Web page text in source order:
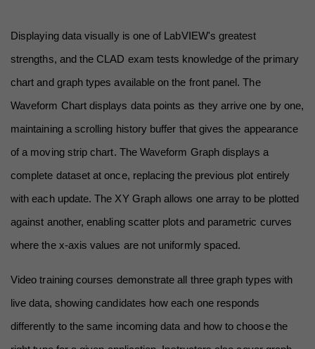
Displaying data visually is one of LabVIEW's greatest
strengths, and the CLAD exam tests knowledge of the primary
chart and graph types available on the front panel. The
Waveform Chart displays data points as they arrive one by one,
maintaining a scrolling history buffer that gives the appearance
of a moving strip chart. The Waveform Graph displays a
complete dataset at once, replacing the previous plot entirely
with each update. The XY Graph allows one array to be plotted
against another, enabling scatter plots and parametric curves
where the x-axis values are not uniformly spaced.
Video training courses demonstrate all three graph types with
live data, showing candidates how each one responds
differently to the same incoming data and how to choose the